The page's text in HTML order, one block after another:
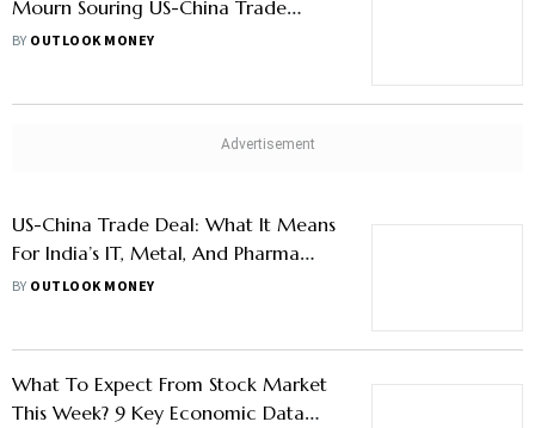
Mourn Souring US-China Trade
Tensions, Nifty Below 24,600
BY OUTLOOK MONEY
US-China Trade Deal: What It Means
For India’s IT, Metal, And Pharma
Stocks
BY OUTLOOK MONEY
What To Expect From Stock Market
This Week? 9 Key Economic Data